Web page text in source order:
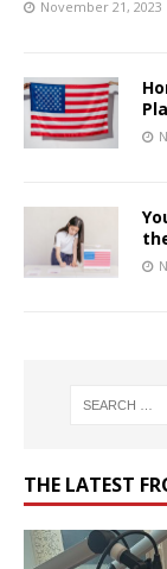
November 21, 2023
THE LATEST